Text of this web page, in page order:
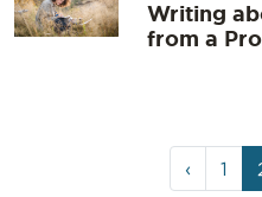
Writing
from a Pro
‹ 1